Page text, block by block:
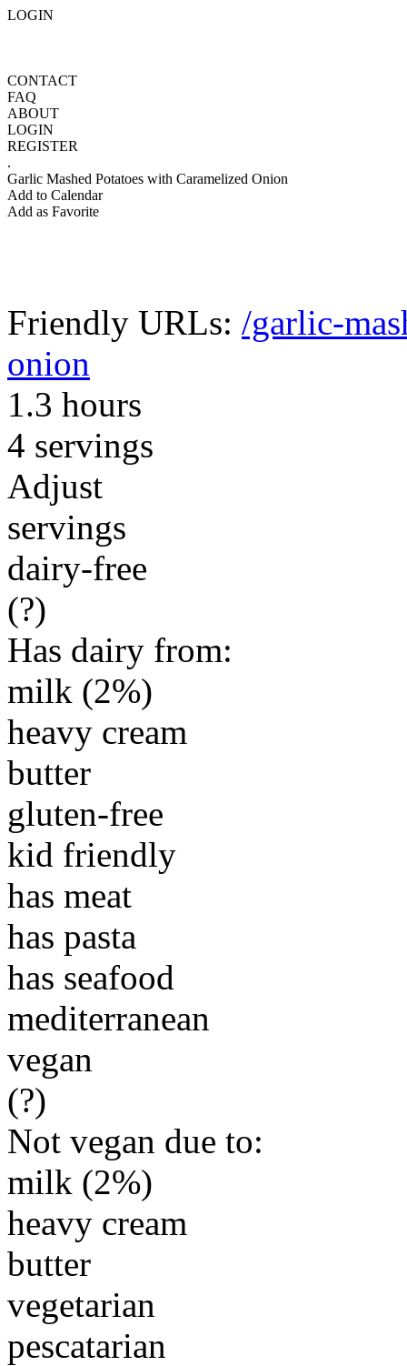
LOGIN
CONTACT
FAQ
ABOUT
LOGIN
REGISTER
.
Garlic Mashed Potatoes with Caramelized Onion
Add to Calendar
Add as Favorite
Friendly URLs: /garlic-
onion
1.3 hours
4 servings
Adjust
servings
dairy-free
(?)
Has dairy from:
milk (2%)
heavy cream
butter
gluten-free
kid friendly
has meat
has pasta
has seafood
mediterranean
vegan
(?)
Not vegan due to:
milk (2%)
heavy cream
butter
vegetarian
pescatarian